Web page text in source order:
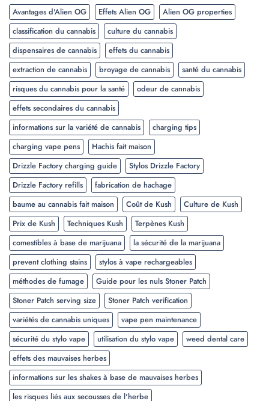
Avantages d'Alien OG Effets Alien OG
Alien OG properties
classification du cannabis
culture du cannabis
dispensaires de cannabis
effets du cannabis
extraction de cannabis
broyage de cannabis
santé du cannabis
risques du cannabis pour la santé
odeur de cannabis
effets secondaires du cannabis
informations sur la variété de cannabis
charging tips
charging vape pens
Hachis fait maison
Drizzle Factory charging guide
Stylos Drizzle Factory
Drizzle Factory refills
fabrication de hachage
baume au cannabis fait maison
Coût de Kush
Culture de Kush
Prix de Kush
Techniques Kush
Terpènes Kush
comestibles à base de marijuana
la sécurité de la marijuana
prevent clothing stains
stylos à vape rechargeables
méthodes de fumage
Guide pour les nuls Stoner Patch
Stoner Patch serving size
Stoner Patch verification
variétés de cannabis uniques
vape pen maintenance
sécurité du stylo vape
utilisation du stylo vape
weed dental care
effets des mauvaises herbes
informations sur les shakes à base de mauvaises herbes
les risques liés aux secousses de l'herbe